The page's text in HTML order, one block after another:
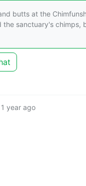
butts at the
sanctuary's chimps,
1 year ago